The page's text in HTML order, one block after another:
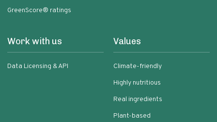
GreenScore® ratings
Work with us
Data Licensing & API
Values
Climate-friendly
Highly nutritious
Real ingredients
Plant-based